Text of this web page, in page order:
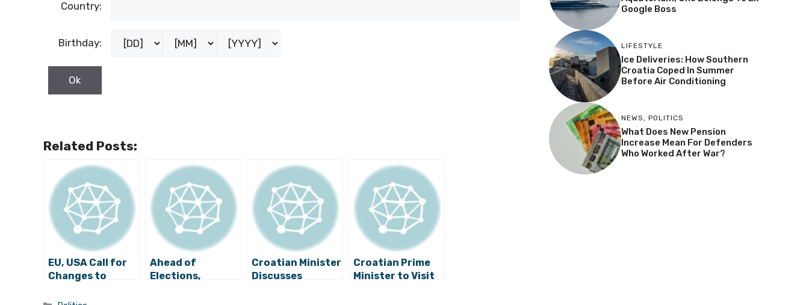
Country:
Birthday:
Related Posts:
EU, USA Call for
Changes to
Electoral
Ahead of
Elections,
Croatian Minister
Discusses
Croatian Prime
Minister to Visit
Google Boss
LIFESTYLE
Ice Deliveries: How Southern
Croatia Coped In Summer
Before Air Conditioning
NEWS, POLITICS
What Does New Pension
Increase Mean For Defenders
Who Worked After War?